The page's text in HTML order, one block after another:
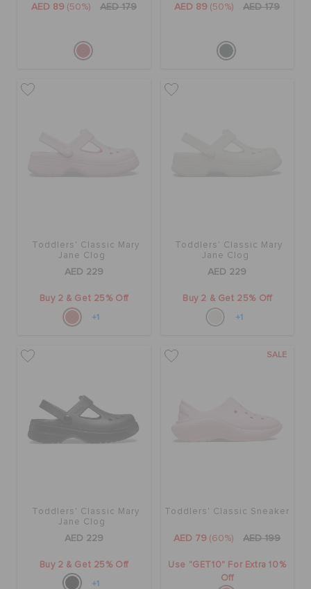
AED 89 (50%) AED 179 AED 89 (50%) AED 179
Toddlers' Classic Mary
Jane Clog
AED 229
Buy 2 & Get 25% Off
+1
Toddlers' Classic Mary
Jane Clog
AED 229
Buy 2 & Get 25% Off
+1
Toddlers' Classic Mary
Jane Clog
AED 229
Buy 2 & Get 25% Off
+1
SALE
Toddlers' Classic Sneaker
AED 79 (60%) AED 199
Use "GET10" For Extra 10%
Off